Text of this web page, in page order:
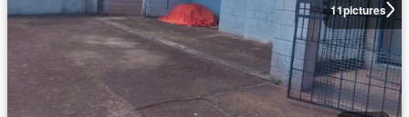
11pictures